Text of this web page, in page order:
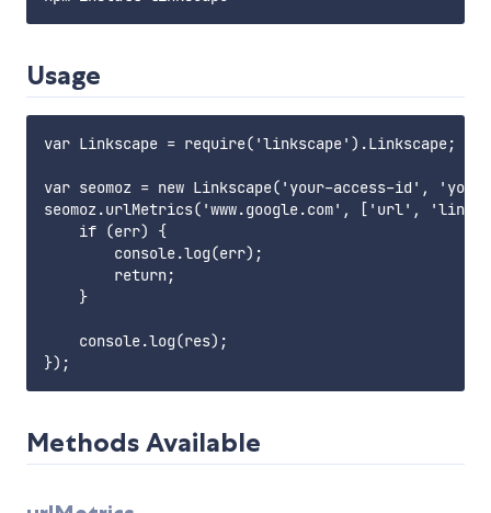
Usage
var Linkscape = require('linkscape').Linkscape;
var seomoz = new Linkscape('your-access-id',
seomoz.urlMetrics('www.google.com', ['url',
    if (err) {
        console.log(err);
        return;
    }
    console.log(res);
Methods Available